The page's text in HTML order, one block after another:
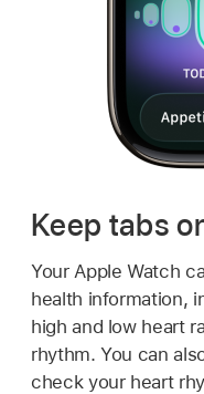
Keep tabs
Your Apple Watch
health information,
high and low heart
rhythm. You can
check your heart